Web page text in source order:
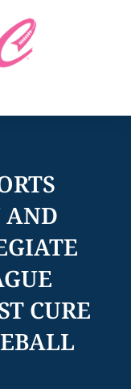
AND
CURE